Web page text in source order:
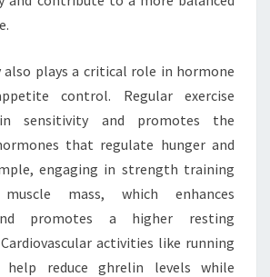
also plays a critical role in hormone
control. Regular exercise
sensitivity and promotes the
that regulate hunger and
engaging in strength training
mass, which enhances
promotes a higher resting
activities like running
reduce ghrelin levels while